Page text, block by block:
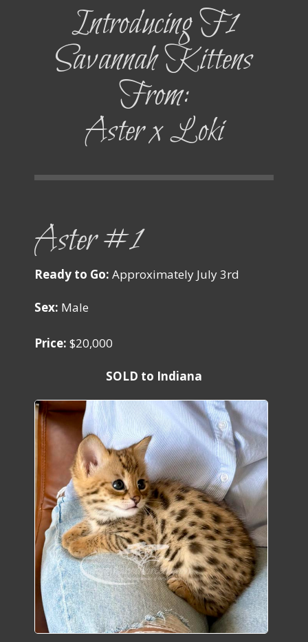
Introducing F1
Savannah Kittens
From:
Aster x Loki
Aster #1
Ready to Go: Approximately July 3rd
Sex: Male
Price: $20,000
SOLD to Indiana